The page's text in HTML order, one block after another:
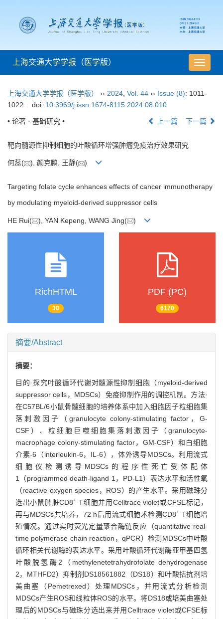
导
航
换
上海交通大学学报（医学版）
上海交通大学学报（医学版） ›› 2024 Vol. 44 ›› Issue (8): 1011-
1022.
doi: 10.3969/j.issn.1674-8115.2024.08.010
• 论著 · 基础研究 • 上一篇 下一篇
靶向髓源性抑制细胞的叶酸循环增强肿瘤免疫治疗效果研究
何蕊( ), 颜克鹏, 王静( )
Targeting folate cycle enhances effects of cancer immunotherapy
by modulating myeloid-derived suppressor cells
HE Rui( ), YAN Kepeng, WANG Jing( )
RichHTML
30
PDF (PC)
6170
摘要/Abstract
摘要：
目的·探究叶酸循环代谢对髓源性抑制细胞（myeloid-derived
suppressor cells，MDSCs）免疫抑制作用的调控机制。方法·
在C57BL/6小鼠骨髓细胞的培养体系中加入细胞因子粒细胞集
落刺激因子（granulocyte colony-stimulating factor，G-
CSF）、粒细胞巨噬细胞集落刺激因子（granulocyte-
macrophage colony-stimulating factor，GM-CSF）和白细胞
介素-6（interleukin-6，IL-6），体外诱导MDSCs。利用流式
细胞仪检测诱导MDSCs的程序性死亡受体配体
1（programmed death-ligand 1，PD-L1）表达水平和活性氧
（reactive oxygen species，ROS）的产生水平。采用磁珠分
选出小鼠脾脏CD8+ T细胞并用Celltrace violet或CFSE标记，
再与MDSCs共培养，72 h后用流式细胞术检测CD8+ T细胞增
殖情况。通过实时荧光定量聚合酶链反应（quantitative real-
time polymerase chain reaction，qPCR）检测MDSCs中叶酸
循环相关代谢酶的表达水平。采用叶酸循环代谢酶亚甲基四氢
叶酸脱氢酶2（methylenetetrahydrofolate dehydrogenase
2，MTHFD2）抑制剂DS18561882（DS18）和叶酸拮抗剂培
美曲塞（Pemetrexed）处理MDSCs，并用流式分析检测
MDSCs产生ROS和线粒体ROS的水平。将DS18或培美曲塞处
理后的MDSCs与磁珠分选出来并用Celltrace violet或CFSE标